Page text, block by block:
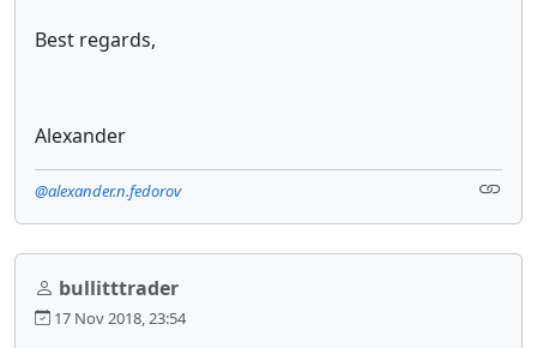
Best regards,
Alexander
@alexander.n.fedorov
bullitttrader
17 Nov 2018, 23:54